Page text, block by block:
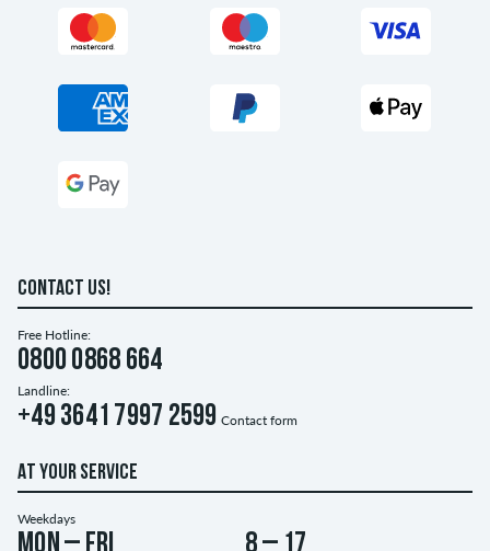
CONTACT US!
Free Hotline:
0800 0868 664
Landline:
+49 3641 7997 2599 Contact form
AT YOUR SERVICE
Weekdays